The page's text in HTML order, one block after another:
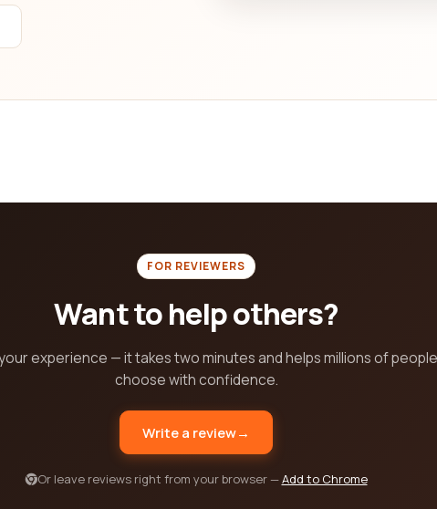
capabilities, content creation and social media management
public relations and communications company that will elevate
FOR REVIEWERS
Want to help others?
experience — it takes two minutes and helps millions of people
choose with confidence.
Write a review→
Or leave reviews right from your browser —Add to Chrome